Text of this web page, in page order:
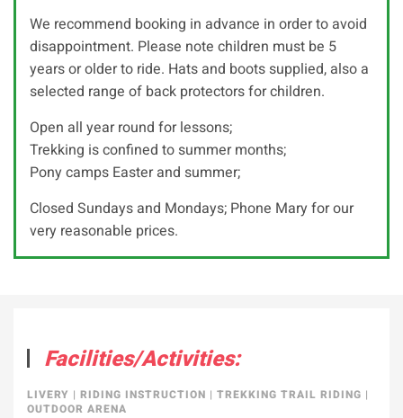
We recommend booking in advance in order to avoid
disappointment. Please note children must be 5
years or older to ride. Hats and boots supplied, also a
selected range of back protectors for children.
Open all year round for lessons;
Trekking is confined to summer months;
Pony camps Easter and summer;
Closed Sundays and Mondays; Phone Mary for our
very reasonable prices.
Facilities/Activities:
LIVERY | RIDING INSTRUCTION | TREKKING TRAIL RIDING |
OUTDOOR ARENA